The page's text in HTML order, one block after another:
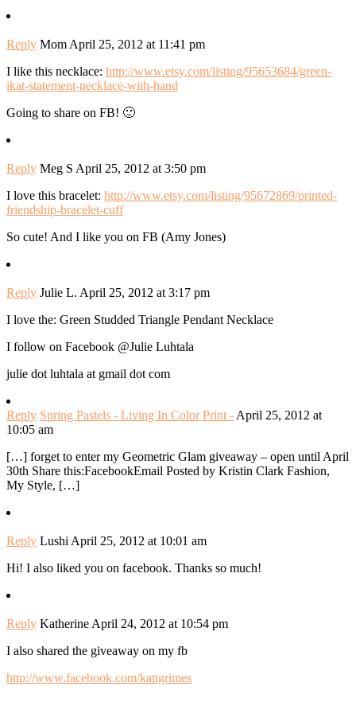
Reply Mom April 25, 2012 at 11:41 pm
I like this necklace: http://www.etsy.com/listing/95653684/green-
ikat-statement-necklace-with-hand
Going to share on FB! 🙂
Reply Meg S April 25, 2012 at 3:50 pm
I love this bracelet: http://www.etsy.com/listing/95672869/printed-
friendship-bracelet-cuff
So cute! And I like you on FB (Amy Jones)
Reply Julie L. April 25, 2012 at 3:17 pm
I love the: Green Studded Triangle Pendant Necklace
I follow on Facebook @Julie Luhtala
julie dot luhtala at gmail dot com
Reply Spring Pastels - Living In Color Print - April 25, 2012 at
10:05 am
[…] forget to enter my Geometric Glam giveaway – open until April
30th Share this:FacebookEmail Posted by Kristin Clark Fashion,
My Style, […]
Reply Lushi April 25, 2012 at 10:01 am
Hi! I also liked you on facebook. Thanks so much!
Reply Katherine April 24, 2012 at 10:54 pm
I also shared the giveaway on my fb
http://www.facebook.com/kattgrimes